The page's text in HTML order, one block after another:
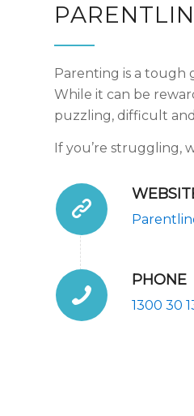
Parenting is a tough
While it can be
puzzling, difficult
If you’re struggling,
PHONE
1300 30